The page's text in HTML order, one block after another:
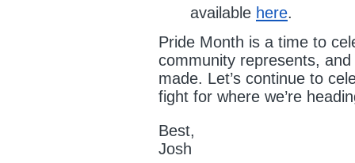
available here.
Pride Month is a time to
community represents,
made. Let’s continue to
fight for where we’re
Best,
Josh